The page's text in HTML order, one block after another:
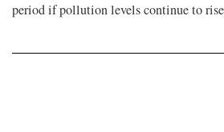
period if pollution levels continue to